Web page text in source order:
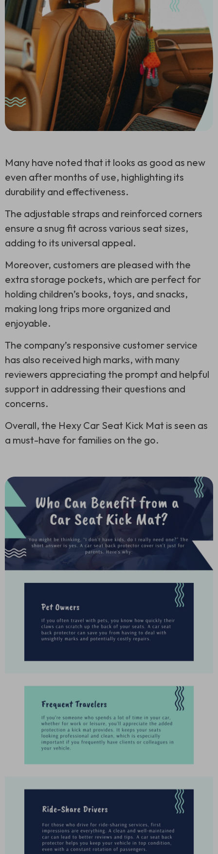
Many have noted that it looks as good as new
even after months of use, highlighting its
durability and effectiveness.
The adjustable straps and reinforced corners
ensure a snug fit across various seat sizes,
adding to its universal appeal.
Moreover, customers are pleased with the
extra storage pockets, which are perfect for
holding children’s books, toys, and snacks,
making long trips more organized and
enjoyable.
The company’s responsive customer service
has also received high marks, with many
reviewers appreciating the prompt and helpful
support in addressing their questions and
concerns.
Overall, the Hexy Car Seat Kick Mat is seen as
a must-have for families on the go.